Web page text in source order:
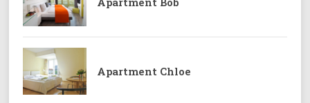
Apartment Chloe